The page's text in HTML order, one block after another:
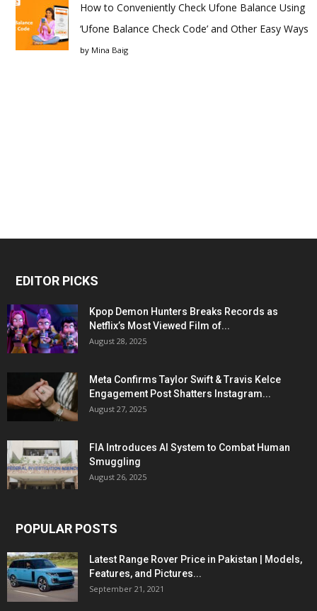
How to Conveniently Check Ufone Balance Using
‘Ufone Balance Check Code’ and Other Easy Ways
by Mina Baig
EDITOR PICKS
Kpop Demon Hunters Breaks Records as
Netflix’s Most Viewed Film of...
August 28, 2025
Meta Confirms Taylor Swift & Travis Kelce
Engagement Post Shatters Instagram...
August 27, 2025
FIA Introduces AI System to Combat Human
Smuggling
August 26, 2025
POPULAR POSTS
Latest Range Rover Price in Pakistan | Models,
Features, and Pictures...
September 21, 2021